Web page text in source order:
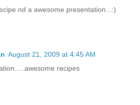
nd a awesome presentation...:)
August 21, 2009 at 4:45 AM
recipes